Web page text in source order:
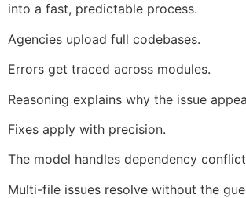
into a fast, predictable process.
Agencies upload full codebases.
Errors get traced across modules.
Reasoning explains why the issue
Fixes apply with precision.
The model handles dependency
Multi-file issues resolve without the